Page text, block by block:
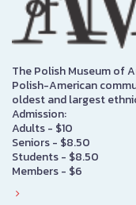
The Polish Museum of
Polish-American
oldest and largest
Admission:
Adults - $10
Seniors - $8.50
Students - $8.50
Members - $6